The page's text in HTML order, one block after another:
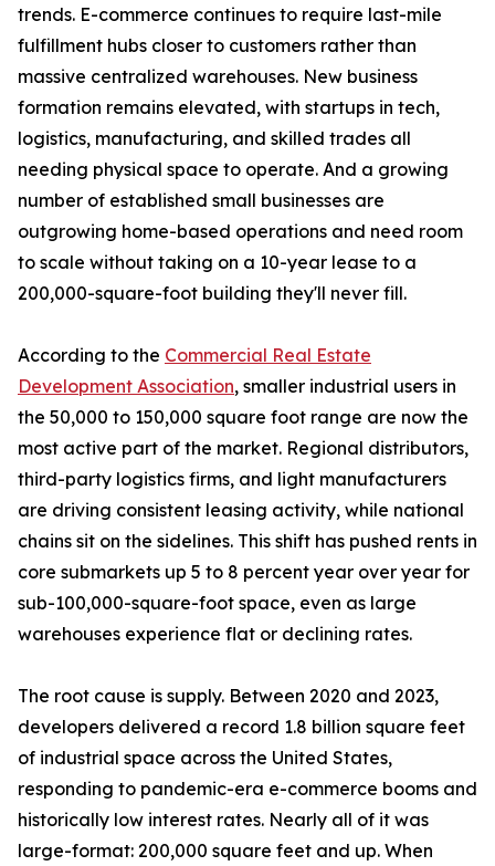
trends. E-commerce continues to require last-mile
fulfillment hubs closer to customers rather than
massive centralized warehouses. New business
formation remains elevated, with startups in tech,
logistics, manufacturing, and skilled trades all
needing physical space to operate. And a growing
number of established small businesses are
outgrowing home-based operations and need room
to scale without taking on a 10-year lease to a
200,000-square-foot building they'll never fill.
According to the Commercial Real Estate
Development Association, smaller industrial users in
the 50,000 to 150,000 square foot range are now the
most active part of the market. Regional distributors,
third-party logistics firms, and light manufacturers
are driving consistent leasing activity, while national
chains sit on the sidelines. This shift has pushed rents in
core submarkets up 5 to 8 percent year over year for
sub-100,000-square-foot space, even as large
warehouses experience flat or declining rates.
The root cause is supply. Between 2020 and 2023,
developers delivered a record 1.8 billion square feet
of industrial space across the United States,
responding to pandemic-era e-commerce booms and
historically low interest rates. Nearly all of it was
large-format: 200,000 square feet and up. When